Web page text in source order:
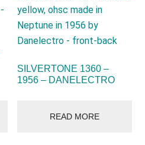
SILVERTONE 1360 –
1956 – DANELECTRO
READ MORE